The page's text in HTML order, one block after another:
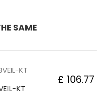
SAME
KT
£ 106.77